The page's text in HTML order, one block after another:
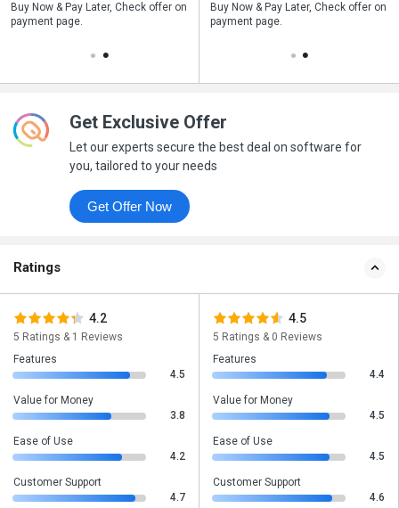
Buy Now & Pay Later, Check offer on
payment page.
Save upto 18%, Get GST Invoice on
your business purchase
Buy Now & Pay Later, Check offer on
payment page.
Get Exclusive Offer
Let our experts secure the best deal on software for
you, tailored to your needs
Get Offer Now
Ratings
4.2
5 Ratings & 1 Reviews
Features
4.5
Value for Money
3.8
Ease of Use
4.2
Customer Support
4.7
4.5
5 Ratings & 0 Reviews
Features
4.4
Value for Money
4.5
Ease of Use
4.5
Customer Support
4.6